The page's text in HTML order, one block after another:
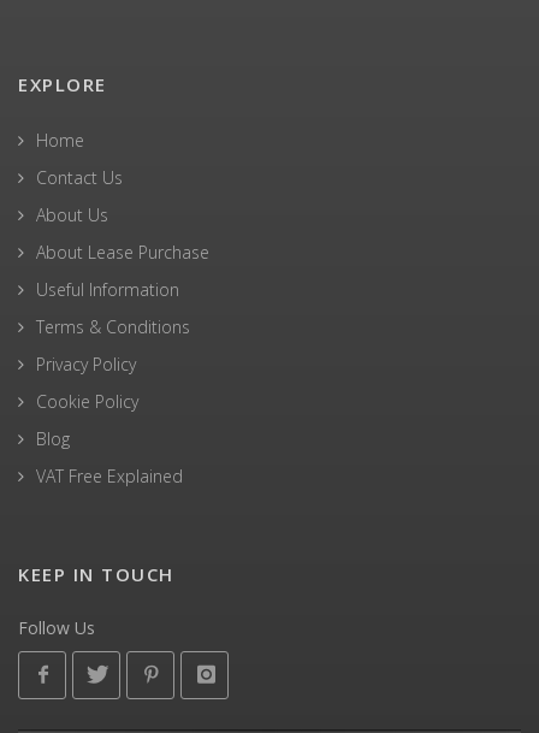
EXPLORE
Home
Contact Us
About Us
About Lease Purchase
Useful Information
Terms & Conditions
Privacy Policy
Cookie Policy
Blog
VAT Free Explained
KEEP IN TOUCH
Follow Us